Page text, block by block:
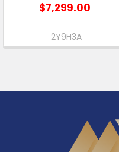
$7,299.00
2Y9H3A